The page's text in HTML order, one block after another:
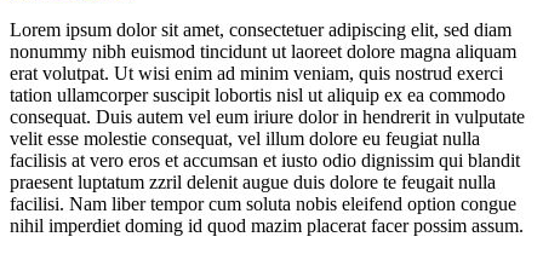
Lorem ipsum dolor sit amet, consectetuer adipiscing elit, sed diam
nonummy nibh euismod tincidunt ut laoreet dolore magna aliquam
erat volutpat. Ut wisi enim ad minim veniam, quis nostrud exerci
tation ullamcorper suscipit lobortis nisl ut aliquip ex ea commodo
consequat. Duis autem vel eum iriure dolor in hendrerit in vulputate
velit esse molestie consequat, vel illum dolore eu feugiat nulla
facilisis at vero eros et accumsan et iusto odio dignissim qui blandit
praesent luptatum zzril delenit augue duis dolore te feugait nulla
facilisi. Nam liber tempor cum soluta nobis eleifend option congue
nihil imperdiet doming id quod mazim placerat facer possim assum.